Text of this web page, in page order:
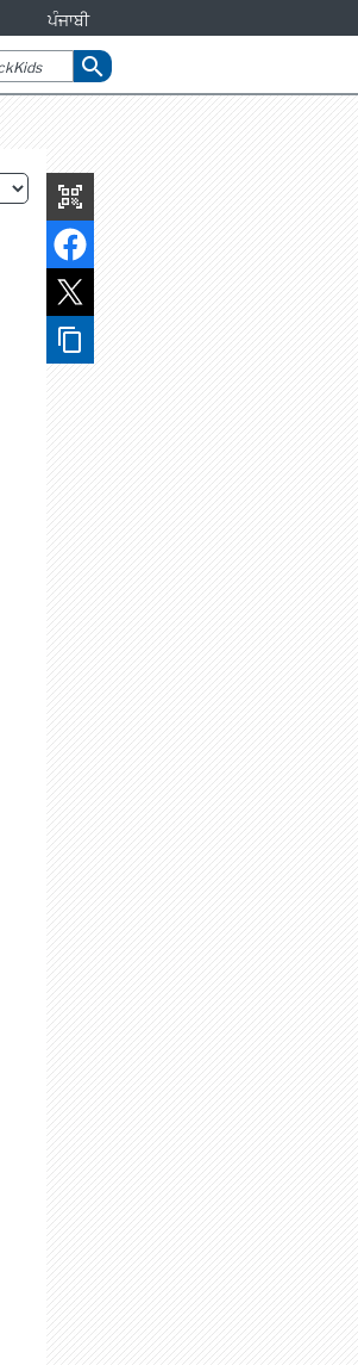
ਪੰਜਾਬੀ
search
qr_code_scanner
content_copy